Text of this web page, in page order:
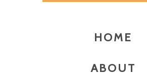
HOME
ABOUT